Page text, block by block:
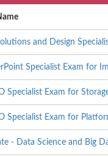
and Design
Specialist Exam for
Specialist Exam for
Specialist Exam for
- Data Science and Big